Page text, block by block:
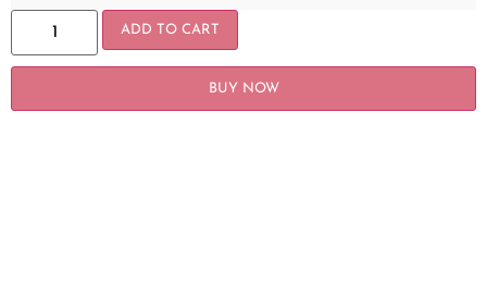
ADD TO CART
BUY NOW